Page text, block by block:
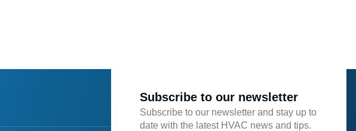
Subscribe to our newsletter
Subscribe to our newsletter and stay up to
date with the latest HVAC news and tips.